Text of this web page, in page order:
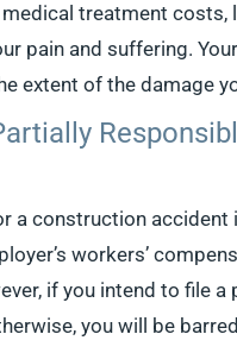
treatment
pain and suffering.
extent of the damage
a construction accident
workers’
if you intend to file a
you will be